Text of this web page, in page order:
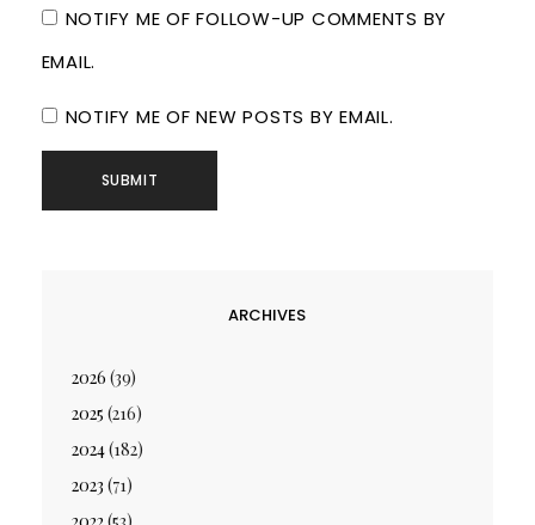
NOTIFY ME OF FOLLOW-UP COMMENTS BY
EMAIL.
NOTIFY ME OF NEW POSTS BY EMAIL.
ARCHIVES
2026 (39)
2025 (216)
2024(182)
2023 (71)